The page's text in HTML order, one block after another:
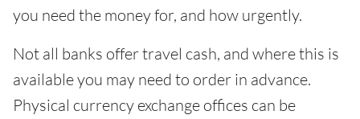
you need the money for, and how urgently.
Not all banks offer travel cash, and where this is
available you may need to order in advance.
Physical currency exchange offices can be